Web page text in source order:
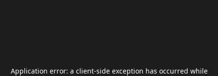
Application error: a client-side exception has occurred while